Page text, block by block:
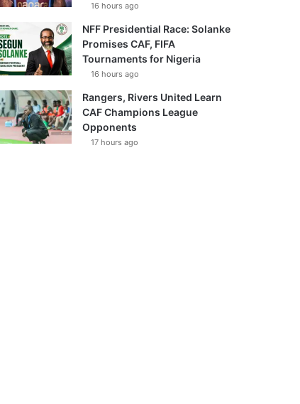
16 hours ago
NFF Presidential Race: Solanke
Promises CAF, FIFA
Tournaments for Nigeria
16 hours ago
Rangers, Rivers United Learn
CAF Champions League
Opponents
17 hours ago